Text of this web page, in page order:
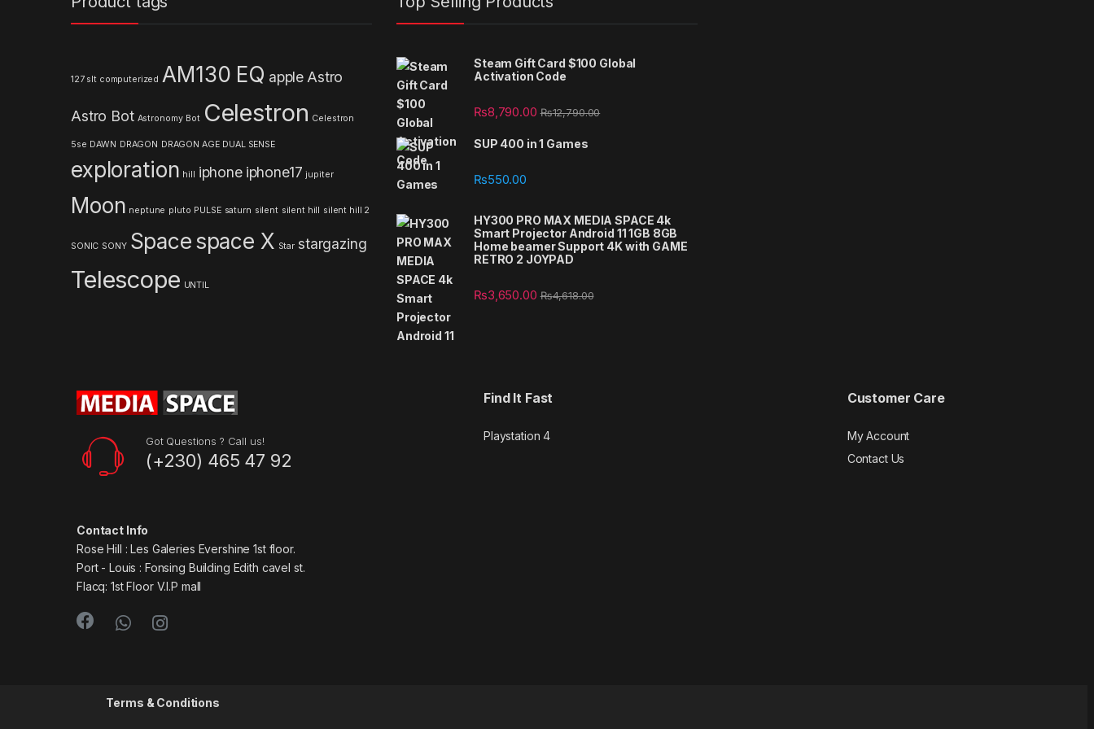
127 slt computerized AM130 EQ apple Astro
Astro Bot Astronomy Bot Celestron Celestron
5se DAWN DRAGON DRAGON AGE DUAL SENSE
exploration hill iphone iphone17 jupiter
Moon neptune pluto PULSE saturn silent silent hill silent hill 2
SONIC SONY Spacespace X Star stargazing
Telescope UNTIL
Steam Gift Card $100 Global
Activation Code
₨8,790.00 ₨12,790.00
SUP 400 in 1 Games
₨550.00
HY300 PRO MAX MEDIA SPACE 4k
Smart Projector Android 11 1GB 8GB
Home beamer Support 4K with GAME
RETRO 2 JOYPAD
₨3,650.00 ₨4,618.00
Got Questions ? Call us!
(+230) 465 47 92
Contact Info
Rose Hill : Les Galeries Evershine 1st floor.
Port - Louis : Fonsing Building Edith cavel st.
Flacq: 1st Floor V.I.P mall
Find It Fast
Playstation 4
Customer Care
My Account
Contact Us
Terms & Conditions